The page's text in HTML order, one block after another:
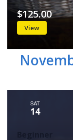
View
$125.00
SAT
14